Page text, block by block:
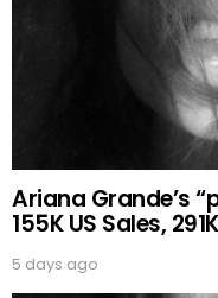
Ariana Grande’s
155K US Sales,
5 days ago